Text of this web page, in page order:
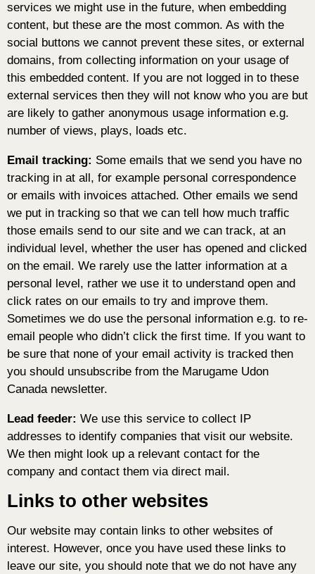
services we might use in the future, when embedding
content, but these are the most common. As with the
social buttons we cannot prevent these sites, or external
domains, from collecting information on your usage of
this embedded content. If you are not logged in to these
external services then they will not know who you are but
are likely to gather anonymous usage information e.g.
number of views, plays, loads etc.
Email tracking: Some emails that we send you have no
tracking in at all, for example personal correspondence
or emails with invoices attached. Other emails we send
we put in tracking so that we can tell how much traffic
those emails send to our site and we can track, at an
individual level, whether the user has opened and clicked
on the email. We rarely use the latter information at a
personal level, rather we use it to understand open and
click rates on our emails to try and improve them.
Sometimes we do use the personal information e.g. to re-
email people who didn’t click the first time. If you want to
be sure that none of your email activity is tracked then
you should unsubscribe from the Marugame Udon
Canada newsletter.
Lead feeder: We use this service to collect IP
addresses to identify companies that visit our website.
We then might look up a relevant contact for the
company and contact them via direct mail.
Links to other websites
Our website may contain links to other websites of
interest. However, once you have used these links to
leave our site, you should note that we do not have any